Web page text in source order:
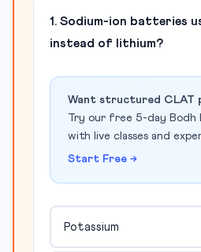
1. Sodium-ion batteries
instead of lithium?
Want structured CLAT
Try our free 5-day Bodh
with live classes and
Start Free →
Potassium